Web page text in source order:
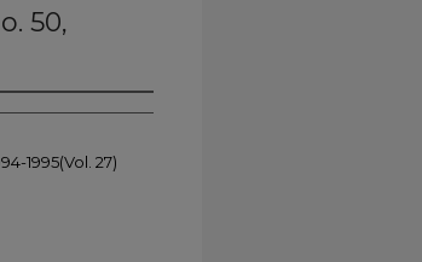
50,
1995(Vol. 27)